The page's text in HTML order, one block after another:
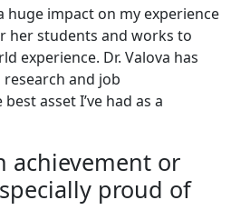
huge impact on my experience
her students and works to
experience. Dr. Valova has
and job
asset I’ve had as a
achievement or
proud of